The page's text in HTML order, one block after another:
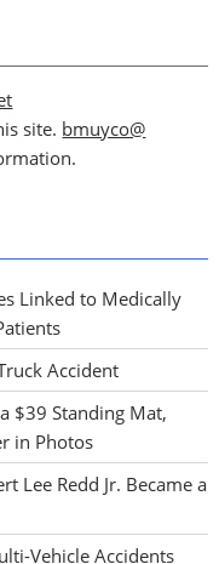
site. bmuyco@
Linked to Medically
Accident
$39 Standing Mat,
in Photos
Lee Redd Jr. Became a
Vehicle Accidents